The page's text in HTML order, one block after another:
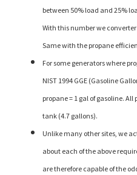
between 50% load and 25%
With this number we
Same with the propane
For some generators where
NIST 1994 GGE (Gasoline
propane = 1 gal of gasoline.
tank (4.7 gallons).
Unlike many other sites, we
about each of the above
are therefore capable of the